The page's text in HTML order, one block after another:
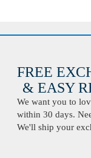
FREE
& EASY
We want you to
within 30 days.
We'll ship your